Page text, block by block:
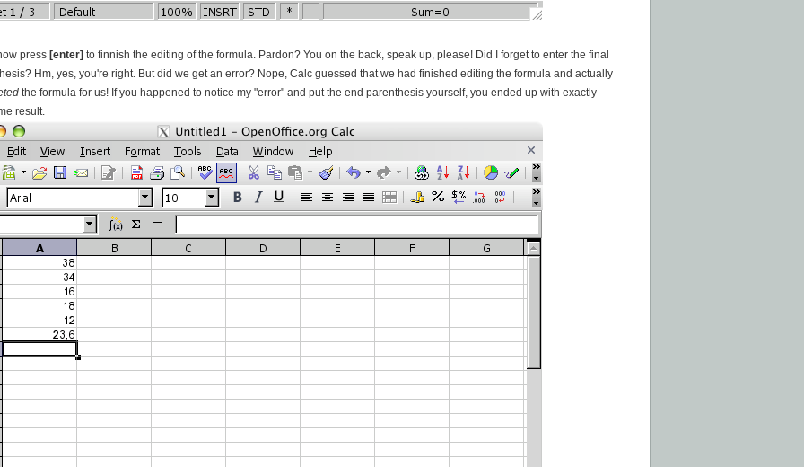
press [enter] to finnish the editing of the formula. Pardon? You on the back, speak up, please! Did I forget to enter the final
Hm, yes, you're right. But did we get an error? Nope, Calc guessed that we had finished editing the formula and actually
the formula for us! If you happened to notice my "error" and put the end parenthesis yourself, you ended up with exactly
result.